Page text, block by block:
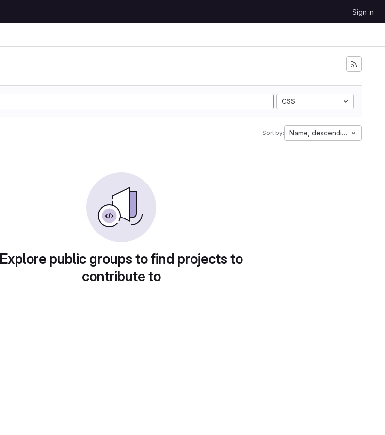
Sign in
CSS
Sort by: Name, descending
Explore public groups to find projects to
contribute to